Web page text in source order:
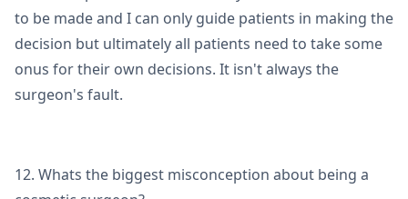
to be made and I can only guide patients in making the
decision but ultimately all patients need to take some
onus for their own decisions. It isn't always the
surgeon's fault.
12. Whats the biggest misconception about being a